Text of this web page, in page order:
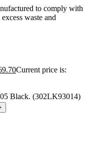
to comply with
waste and
Current price is:
Black. (302LK93014)